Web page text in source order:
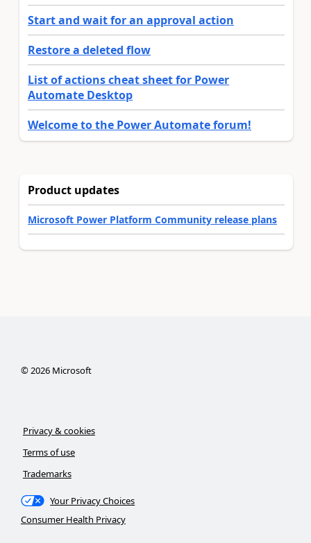
Start and wait for an approval action
Restore a deleted flow
List of actions cheat sheet for Power
Automate Desktop
Welcome to the Power Automate forum!
Product updates
Microsoft Power Platform Community release plans
©2026Microsoft
Privacy & cookies
Terms of use
Trademarks
Your Privacy Choices
Consumer Health Privacy